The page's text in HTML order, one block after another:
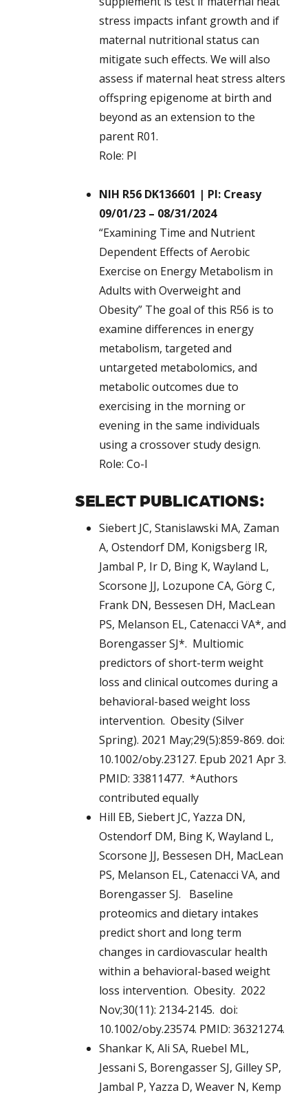
stress impacts infant growth and if
maternal nutritional status can
mitigate such effects. We will also
assess if maternal heat stress alters
offspring epigenome at birth and
beyond as an extension to the
parent R01.
Role: PI
NIH R56 DK136601 | PI: Creasy
09/01/23 – 08/31/2024
“Examining Time and Nutrient
Dependent Effects of Aerobic
Exercise on Energy Metabolism in
Adults with Overweight and
Obesity” The goal of this R56 is to
examine differences in energy
metabolism, targeted and
untargeted metabolomics, and
metabolic outcomes due to
exercising in the morning or
evening in the same individuals
using a crossover study design.
Role: Co-I
SELECT PUBLICATIONS:
Siebert JC, Stanislawski MA, Zaman
A, Ostendorf DM, Konigsberg IR,
Jambal P, Ir D, Bing K, Wayland L,
Scorsone JJ, Lozupone CA, Görg C,
Frank DN, Bessesen DH, MacLean
PS, Melanson EL, Catenacci VA*, and
Borengasser SJ*. Multiomic
predictors of short-term weight
loss and clinical outcomes during a
behavioral-based weight loss
intervention. Obesity (Silver
Spring). 2021 May;29(5):859-869. doi:
10.1002/oby.23127. Epub 2021 Apr 3.
PMID: 33811477. *Authors
contributed equally
Hill EB, Siebert JC, Yazza DN,
Ostendorf DM, Bing K, Wayland L,
Scorsone JJ, Bessesen DH, MacLean
PS, Melanson EL, Catenacci VA, and
Borengasser SJ. Baseline
proteomics and dietary intakes
predict short and long term
changes in cardiovascular health
within a behavioral-based weight
loss intervention. Obesity. 2022
Nov;30(11): 2134-2145. doi:
10.1002/oby.23574. PMID: 36321274.
Shankar K, Ali SA, Ruebel ML,
Jessani S, Borengasser SJ, Gilley SP,
Jambal P, Yazza D, Weaver N, Kemp